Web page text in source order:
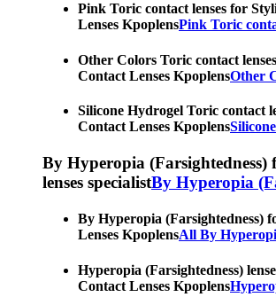
Pink Toric contact lenses for
Lenses KpoplensPink Toric
Other Colors Toric contact
Contact Lenses KpoplensOther
Silicone Hydrogel Toric contact
Contact Lenses Kpoplens
By Hyperopia (Farsightedness)
lenses specialistBy Hyperopia
By Hyperopia (Farsightedness)
Lenses KpoplensAll By
Hyperopia (Farsightedness)
Contact Lenses Kpoplens